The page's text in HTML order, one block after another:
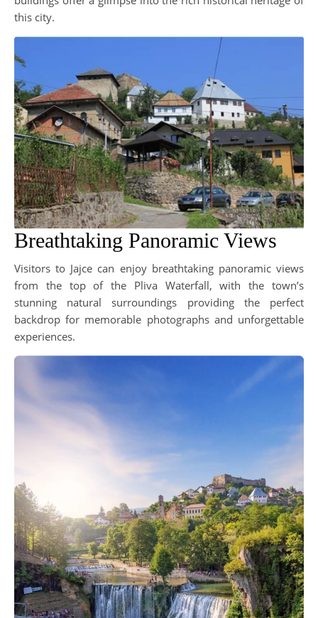
this city.
Breathtaking Panoramic Views
Visitors to Jajce can enjoy breathtaking panoramic views
from the top of the Pliva Waterfall, with the town’s
stunning natural surroundings providing the perfect
backdrop for memorable photographs and unforgettable
experiences.